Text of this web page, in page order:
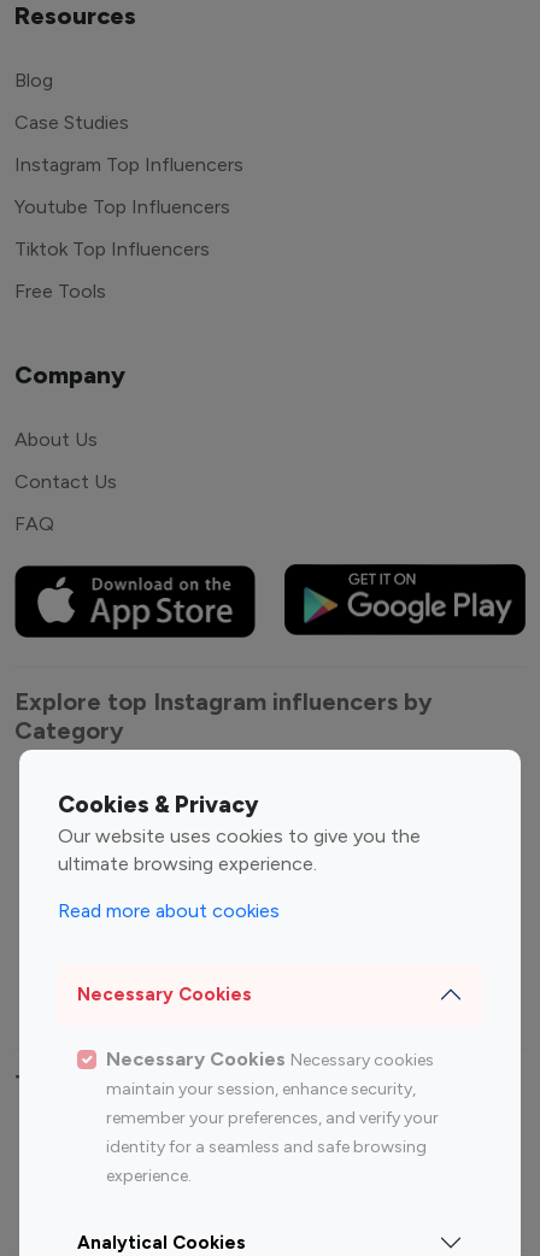
Cookies & Privacy
Our website uses cookies to give you the
ultimate browsing experience.
Read more about cookies
Necessary Cookies
Necessary Cookies Necessary cookies
maintain your session, enhance security,
remember your preferences, and verify your
identity for a seamless and safe browsing
experience.
Analytical Cookies
Resources
Blog
Case Studies
Instagram Top Influencers
Youtube Top Influencers
Tiktok Top Influencers
Free Tools
Company
About Us
Contact Us
FAQ
Explore top Instagram influencers by
Category
Entertainment
Influencers
Fashion Influencers
Finance Influencers
Travel Influencers
Top Most Followed Influencers By platform
Instagram
Top 200
Instagram
Top 100
Top 200